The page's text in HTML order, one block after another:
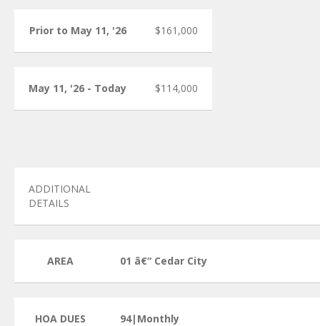
Prior to May 11, '26 $161,000
May 11, '26 - Today $114,000
ADDITIONAL
DETAILS
AREA 01 â€“ Cedar City
HOA DUES 94|Monthly